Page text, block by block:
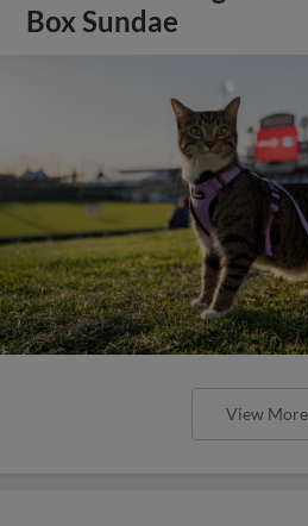
Box Sundae
View More